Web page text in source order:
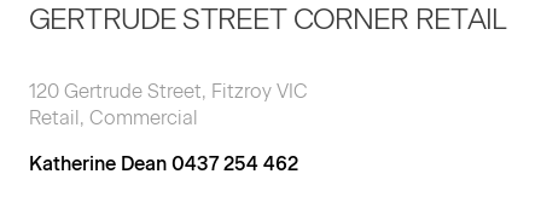
GERTRUDE STREET CORNER RETAIL
120 Gertrude Street, Fitzroy VIC
Retail, Commercial
Katherine Dean 0437 254 462